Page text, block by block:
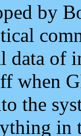
by
data of
when
the
in